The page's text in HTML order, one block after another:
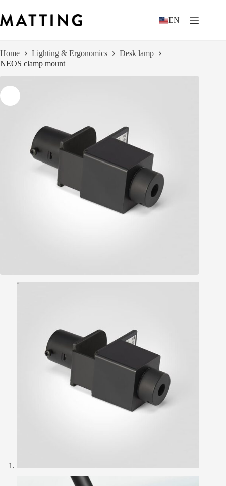
to
content
EN
Home Lighting & Ergonomics
Desk lamp
NEOS clamp mount